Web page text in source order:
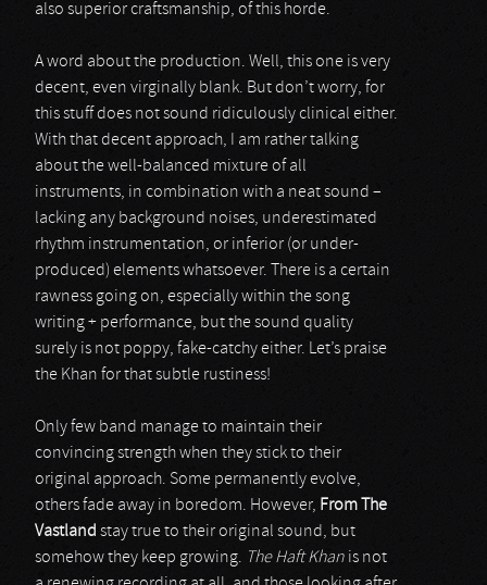
also superior craftsmanship, of this horde.
A word about the production. Well, this one is very
decent, even virginally blank. But don’t worry, for
this stuff does not sound ridiculously clinical either.
With that decent approach, I am rather talking
about the well-balanced mixture of all
instruments, in combination with a neat sound –
lacking any background noises, underestimated
rhythm instrumentation, or inferior (or under-
produced) elements whatsoever. There is a certain
rawness going on, especially within the song
writing + performance, but the sound quality
surely is not poppy, fake-catchy either. Let’s praise
the Khan for that subtle rustiness!
Only few band manage to maintain their
convincing strength when they stick to their
original approach. Some permanently evolve,
others fade away in boredom. However, From The
Vastland stay true to their original sound, but
somehow they keep growing. The Haft Khan is not